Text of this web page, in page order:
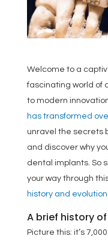
Welcome to a
fascinating world of
to modern
has transformed
unravel the secrets
and discover why
dental implants. So
your way through
history and
A brief history
Picture this: it’s